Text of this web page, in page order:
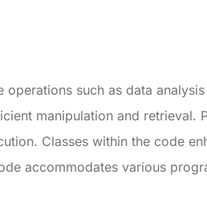
such as data
manipulation and retrieval.
Classes within the code
accommodates various